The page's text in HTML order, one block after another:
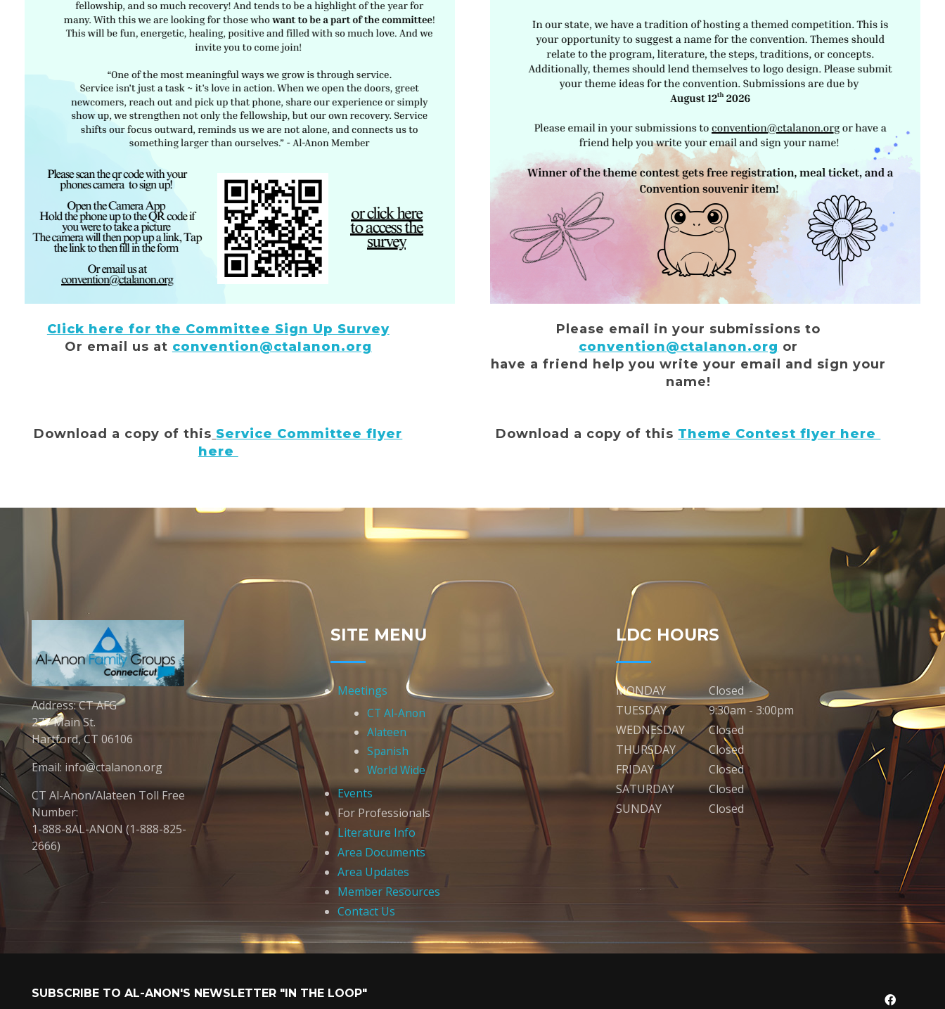
Click here for the Committee Sign Up Survey
Or email us at convention@ctalanon.org
Please email in your submissions to
convention@ctalanon.org or
have a friend help you write your email and sign your
name!
Download a copy of this Service Committee flyer
here
Download a copy of this Theme Contest flyer here
Address: CT AFG
277 Main St.
Hartford, CT 06106
Email: info@ctalanon.org
CT Al-Anon/Alateen Toll Free
Number:
1-888-8AL-ANON (1-888-825-
2666)
SITE MENU
Meetings
CT Al-Anon
Alateen
Spanish
World Wide
Events
For Professionals
Literature Info
Area Documents
Area Updates
Member Resources
Contact Us
LDC HOURS
MONDAY
Closed
TUESDAY
9:30am - 3:00pm
WEDNESDAY
Closed
THURSDAY
Closed
FRIDAY
Closed
SATURDAY
Closed
SUNDAY
Closed
SUBSCRIBE TO AL-ANON'S NEWSLETTER "IN THE LOOP"